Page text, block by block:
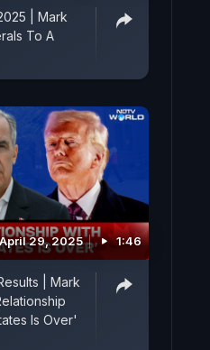
| Mark
To A
April 29, 2025 1:46
| Mark
Is Over'